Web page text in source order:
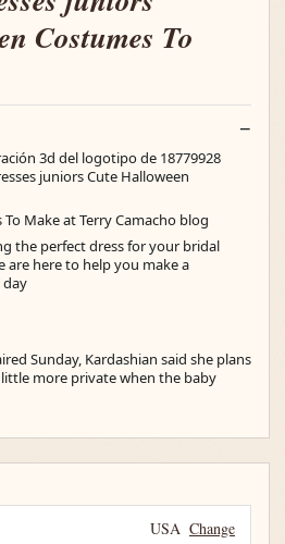
Costumes To
3d del logotipo de 18779928
juniors Cute Halloween
Make at Terry Camacho blog
the perfect dress for your bridal
are here to help you make a
day
Sunday, Kardashian said she plans
more private when the baby
USA Change